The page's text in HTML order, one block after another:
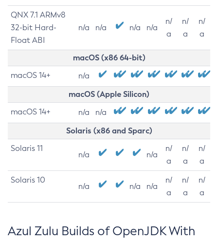
QNX 7.1 ARMv8
32-bit Hard-
Float ABI
n/a n/a n/a n/a
n/
a
n/
a
n/
a
macOS (x86 64-bit)
macOS 14+ n/a
macOS (Apple Silicon)
macOS 14+ n/a n/a
Solaris (x86 and Sparc)
Solaris 11
n/a n/a
n/
a
n/
a
n/
a
Solaris 10
n/a n/a n/a
n/
a
n/
a
n/
a
Azul Zulu Builds of OpenJDK With